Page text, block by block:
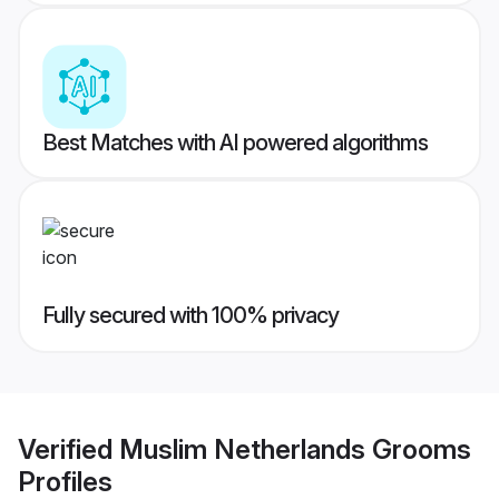
Best Matches with AI powered algorithms
Fully secured with 100% privacy
Verified Muslim Netherlands Grooms
Profiles